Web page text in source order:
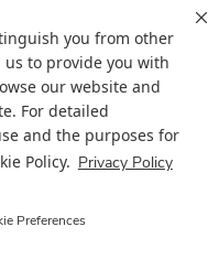
you from other
to provide you with
our website and
For detailed
and the purposes for
Policy. Privacy Policy
Preferences